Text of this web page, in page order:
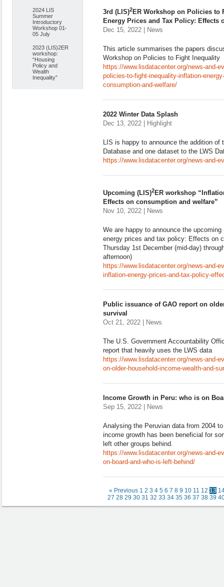
2024 LIS
Summer
Introductory
Workshop 01-
05 July
2023 (LIS)2ER
workshop:
“Housing
Policy and
Wealth
Inequality”
3rd (LIS)2ER Workshop on Policies
Energy Prices and Tax Policy: Effects
Dec 15, 2022 | News
This article summarises the papers
Workshop on Policies to Fight Inequality
https://www.lisdatacenter.org/news-and-
policies-to-fight-inequality-inflation-
consumption-and-welfare/
2022 Winter Data Splash
Dec 13, 2022 | Highlight
LIS is happy to announce the addition
Database and one dataset to the LWS
https://www.lisdatacenter.org/news-and-
Upcoming (LIS)2ER workshop
Effects on consumption and welfare”
Nov 10, 2022 | News
We are happy to announce the
energy prices and tax policy: Effects on
Thursday 1st December (mid-day)
afternoon)
https://www.lisdatacenter.org/news-and-
inflation-energy-prices-and-tax-policy-
Public issuance of GAO report on
survival
Oct 21, 2022 | News
The U.S. Government Accountability
report that heavily uses the LWS data
https://www.lisdatacenter.org/news-and-
on-older-household-income-wealth-and-
Income Growth in Peru: who is on
Sep 15, 2022 | News
Analysing the Peruvian data from 2004
income growth has been beneficial for
left other groups behind.
https://www.lisdatacenter.org/news-and-
on-board-and-who-is-left-behind/
« Previous 1 2 3 4 5 6 7 8 9 10 11 12 13
27 28 29 30 31 32 33 34 35 36 37 38 39